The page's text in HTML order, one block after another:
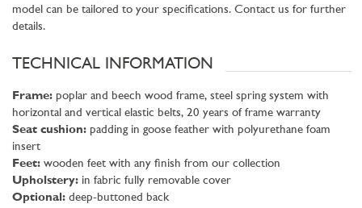
model can be tailored to your specifications. Contact us for further
details.
TECHNICAL INFORMATION
Frame: poplar and beech wood frame, steel spring system with
horizontal and vertical elastic belts, 20 years of frame warranty
Seat cushion: padding in goose feather with polyurethane foam
insert
Feet: wooden feet with any finish from our collection
Upholstery: in fabric fully removable cover
Optional: deep-buttoned back